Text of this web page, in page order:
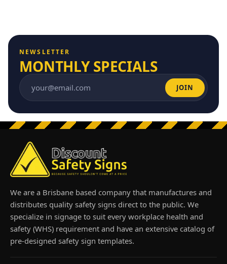
NEWSLETTER
MONTHLY SPECIALS
Email address JOIN
We are a Brisbane based company that manufactures and
distributes quality safety signs direct to the public. We
specialize in signage to suit every workplace health and
safety (WHS) requirement and have an extensive catalog of
pre-designed safety sign templates.